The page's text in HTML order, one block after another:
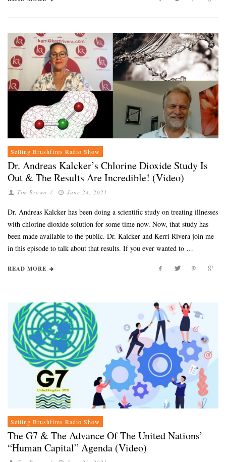
Setting Brushfires Radio Show
Dr. Andreas Kalcker’s Chlorine Dioxide Study Is
Out & The Results Are Incredible! (Video)
Tim Brown / June 24, 2021
Dr. Andreas Kalcker has been doing a scientific study on treating illnesses
with chlorine dioxide solution for some time now. Now, that study has
been made available to the public. Dr. Kalcker and Kerri Rivera join me
in this episode to talk about that results. If you ever wanted to …
READ MORE
Setting Brushfires Radio Show
The G7 & The Advance Of The United Nations’
“Human Capital” Agenda (Video)